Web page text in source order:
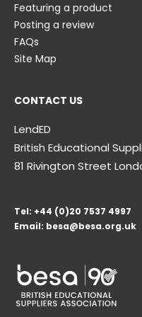
Featuring a product
Posting a review
FAQs
Site Map
CONTACT US
LendED
British Educational
81 Rivington Street
Tel: +44 (0)20 7537 4997
Email: besa@besa.org.uk